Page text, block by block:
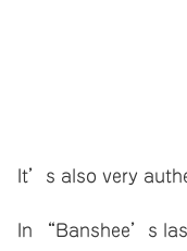
It’s also very
In “Banshee’s